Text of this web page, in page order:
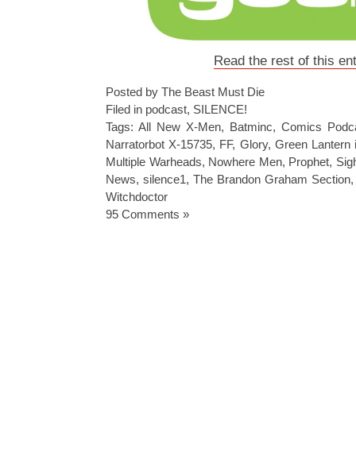
Read the rest of this
Posted by The Beast Must Die
Filed in podcast, SILENCE!
Tags: All New X-Men, Batminc, Comics
Narratorbot X-15735, FF, Glory, Green Lantern
Multiple Warheads, Nowhere Men, Prophet,
News, silence1, The Brandon Graham Section
Witchdoctor
95 Comments »